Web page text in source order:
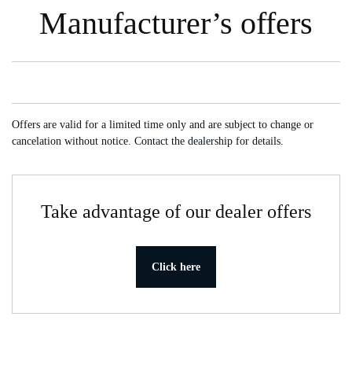
Manufacturer’s offers
Offers are valid for a limited time only and are subject to change or
cancelation without notice. Contact the dealership for details.
Take advantage of our dealer offers
Click here